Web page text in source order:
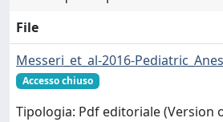
File
Messeri_et_al-2016-
Accesso chiuso
Tipologia: Pdf editoriale (Version